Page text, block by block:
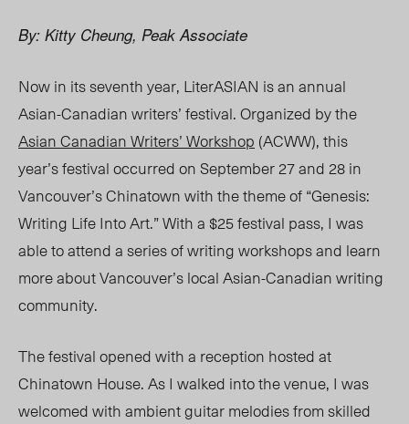
By: Kitty Cheung, Peak Associate
Now in its seventh year, LiterASIAN is an annual
Asian-Canadian writers’ festival. Organized by the
Asian Canadian Writers’ Workshop (ACWW), this
year’s festival occurred on September 27 and 28 in
Vancouver’s Chinatown with the theme of “Genesis:
Writing Life Into Art.” With a $25 festival pass, I was
able to attend a series of writing workshops and learn
more about Vancouver’s local Asian-Canadian writing
community.
The festival opened with a reception hosted at
Chinatown House. As I walked into the venue, I was
welcomed with ambient guitar melodies from skilled